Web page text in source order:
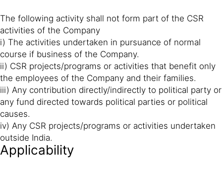
The following activity shall not form part of the CSR
activities of the Company
i) The activities undertaken in pursuance of normal
course if business of the Company.
ii) CSR projects/programs or activities that benefit only
the employees of the Company and their families.
iii) Any contribution directly/indirectly to political party or
any fund directed towards political parties or political
causes.
iv) Any CSR projects/programs or activities undertaken
outside India.
Applicability